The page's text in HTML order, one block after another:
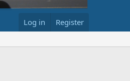
Log in Register